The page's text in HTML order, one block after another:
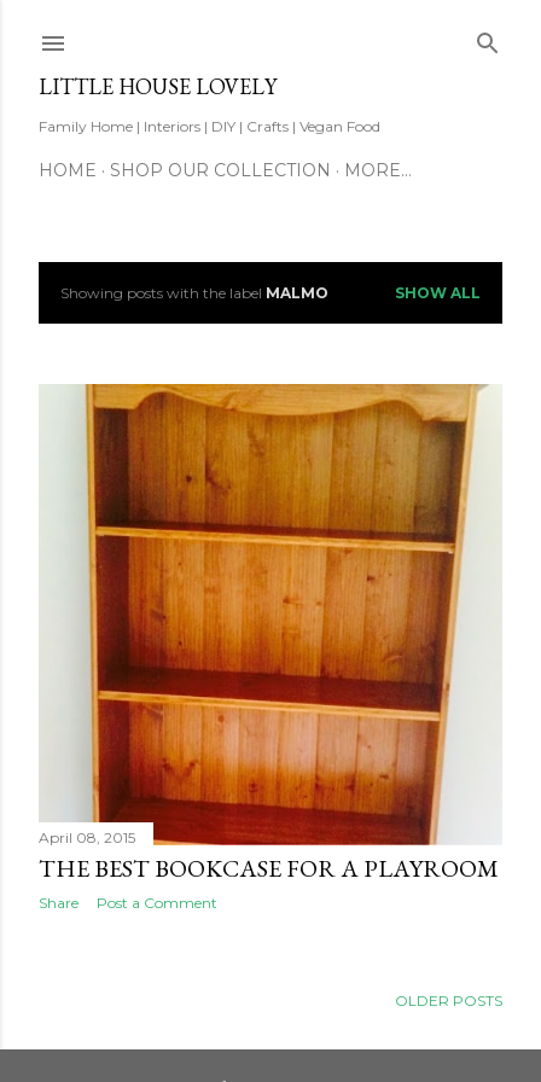
LITTLE HOUSE LOVELY
Family Home | Interiors | DIY | Crafts | Vegan Food
HOME SHOP OUR COLLECTION MORE…
PShowing posts with the label MALMO SHOW ALL
April 08, 2015
THE BEST BOOKCASE FOR A PLAYROOM
Share Post a Comment
OLDER POSTS